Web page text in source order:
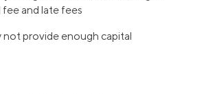
fee and late fees
not provide enough capital